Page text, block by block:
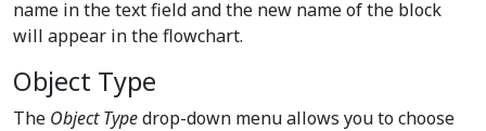
name in the text field and the new name of the block
will appear in the flowchart.
Object Type
The Object Typedrop-down menu allows you to choose